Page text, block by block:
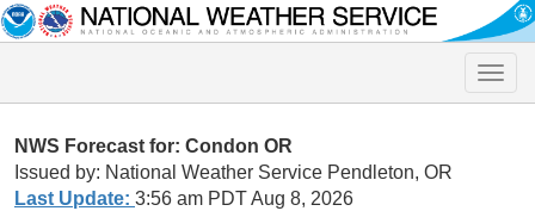
Toggle
NWS Forecast for: Condon OR
Issued by: National Weather Service Pendleton, OR
Last Update: 3:56 am PDT Aug 8, 2026